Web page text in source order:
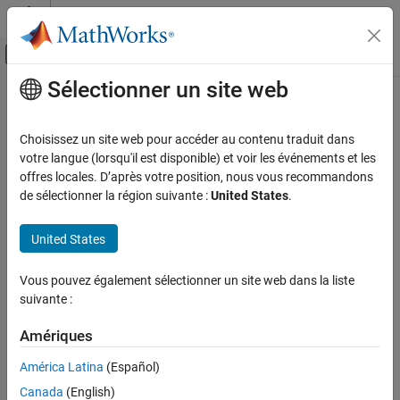
Passer au contenu
Activer/désactiver l'affichage du menu
Accueil de la documentation
Data Import and Export
Hardware and Network Communication
serialportfind
ON THIS PAGE
Syntax
Examples
Name-Value Arguments
Output Arguments
Contenu principal
serialportfind
Find serial port connections
Since R2024a
collapse all in page
S = serialportfind
Description
connections and returns an array of
example
Sélectionner un site web
Choisissez un site web pour accéder au contenu traduit dans
votre langue (lorsqu'il est disponible) et voir les événements et les
offres locales. D’après votre position, nous vous recommandons
de sélectionner la région suivante :United States.
United States
Vous pouvez également sélectionner un site web dans la liste
suivante :
Amériques
América Latina (Español)
Canada (English)